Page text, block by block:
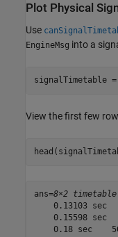
Plot Physical
Use
EngineMsg into a
signalTimetable
View the first few
ans=8×2 timetable
0.13103 sec
0.15598 sec
0.18 sec